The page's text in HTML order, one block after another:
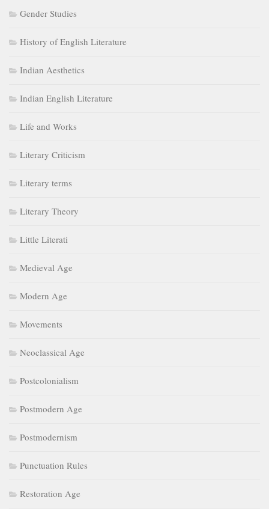
Gender Studies
History of English Literature
Indian Aesthetics
Indian English Literature
Life and Works
Literary Criticism
Literary terms
Literary Theory
Little Literati
Medieval Age
Modern Age
Movements
Neoclassical Age
Postcolonialism
Postmodern Age
Postmodernism
Punctuation Rules
Restoration Age